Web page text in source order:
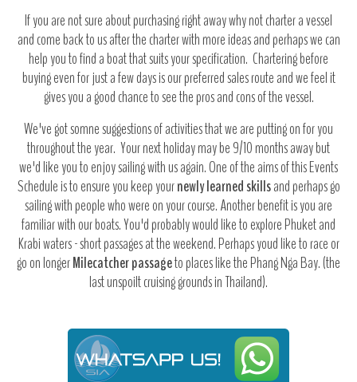
If you are not sure about purchasing right away why not charter a vessel
and come back to us after the charter with more ideas and perhaps we can
help you to find a boat that suits your specification. Chartering before
buying even for just a few days is our preferred sales route and we feel it
gives you a good chance to see the pros and cons of the vessel.
We've got somne suggestions of activities that we are putting on for you
throughout the year. Your next holiday may be 9/10 months away but
we'd like you to enjoy sailing with us again. One of the aims of this Events
Schedule is to ensure you keep yournewly learned skillsand perhaps go
sailing with people who were on your course. Another benefit is you are
familiar with our boats. You'd probably would like to explore Phuket and
Krabi waters - short passages at the weekend. Perhaps youd like to race or
go on longerMilecatcher passageto places like the Phang Nga Bay. (the
last unspoilt cruising grounds in Thailand).